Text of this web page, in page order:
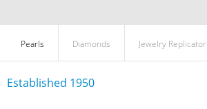
Pearls Diamonds Jewelry Replicator
Established 1950